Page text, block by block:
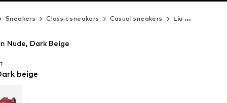
Sneakers Classic sneakers Casual sneakers Liu Jo Casual sneakers
Nude, Dark Beige
beige